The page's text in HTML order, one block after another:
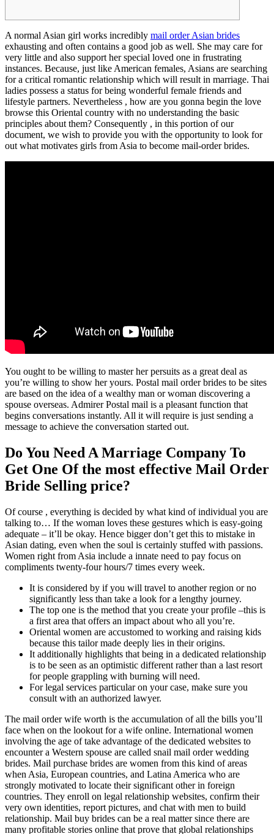
A normal Asian girl works incredibly mail order Asian brides
exhausting and often contains a good job as well. She may care for
very little and also support her special loved one in frustrating
instances. Because, just like American females, Asians are searching
for a critical romantic relationship which will result in marriage. Thai
ladies possess a status for being wonderful female friends and
lifestyle partners. Nevertheless , how are you gonna begin the love
browse this Oriental country with no understanding the basic
principles about them? Consequently , in this portion of our
document, we wish to provide you with the opportunity to look for
out what motivates girls from Asia to become mail-order brides.
You ought to be willing to master her persuits as a great deal as
you’re willing to show her yours. Postal mail order brides to be sites
are based on the idea of a wealthy man or woman discovering a
spouse overseas. Admirer Postal mail is a pleasant function that
begins conversations instantly. All it will require is just sending a
message to achieve the conversation started out.
Do You Need A Marriage Company To
Get One Of the most effective Mail Order
Bride Selling price?
Of course , everything is decided by what kind of individual you are
talking to… If the woman loves these gestures which is easy-going
adequate – it’ll be okay. Hence bigger don’t get this to mistake in
Asian dating, even when the soul is certainly stuffed with passions.
Women right from Asia include a innate need to pay focus on
compliments twenty-four hours/7 times every week.
It is considered by if you will travel to another region or no
significantly less than take a look for a lengthy journey.
The top one is the method that you create your profile –this is
a first area that offers an impact about who all you’re.
Oriental women are accustomed to working and raising kids
because this tailor made deeply lies in their origins.
It additionally highlights that being in a dedicated relationship
is to be seen as an optimistic different rather than a last resort
for people grappling with burning will need.
For legal services particular on your case, make sure you
consult with an authorized lawyer.
The mail order wife worth is the accumulation of all the bills you’ll
face when on the lookout for a wife online. International women
involving the age of take advantage of the dedicated websites to
encounter a Western spouse are called snail mail order wedding
brides. Mail purchase brides are women from this kind of areas
when Asia, European countries, and Latina America who are
strongly motivated to locate their significant other in foreign
countries. They enroll on legal relationship websites, confirm their
very own identities, report pictures, and chat with men to build
relationship. Mail buy brides can be a real matter since there are
many profitable stories online that prove that global relationships